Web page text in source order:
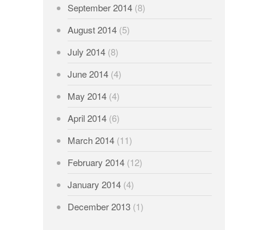
September 2014(8)
August 2014(5)
July 2014(8)
June 2014(4)
May 2014(4)
April 2014(6)
March 2014(11)
February 2014(12)
January 2014(4)
December 2013(1)